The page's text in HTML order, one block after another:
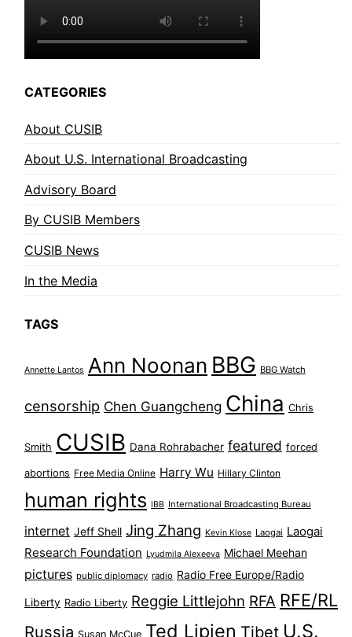
CATEGORIES
About CUSIB
About U.S. International Broadcasting
Advisory Board
By CUSIB Members
CUSIB News
In the Media
TAGS
Annette Lantos Ann Noonan BBG BBG Watch
censorship Chen Guangcheng China Chris
Smith CUSIB Dana Rohrabacher featured forced
abortions Free Media Online Harry Wu Hillary Clinton
human rights IBB International Broadcasting Bureau
internet Jeff Shell Jing Zhang Kevin Klose Laogai Laogai
Research Foundation Lyudmila Alexeeva Michael Meehan
pictures public diplomacy radio Radio Free Europe/Radio
Liberty Radio Liberty Reggie Littlejohn RFA RFE/RL
Russia Susan McCue Ted Lipien Tibet U.S.